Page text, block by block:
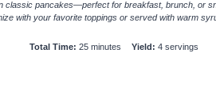
classic pancakes—perfect for breakfast, brunch, or
with your favorite toppings or served with warm
Total Time: 25 minutes Yield: 4 servings